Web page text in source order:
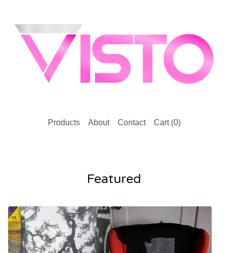
Products About Contact Cart (0)
Featured